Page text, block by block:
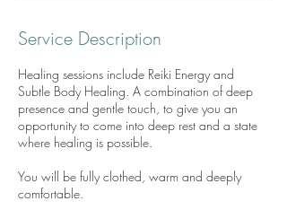
Service Description
Healing sessions include Reiki Energy and
Subtle Body Healing. A combination of deep
presence and gentle touch, to give you an
opportunity to come into deep rest and a state
where healing is possible.
You will be fully clothed, warm and deeply
comfortable.